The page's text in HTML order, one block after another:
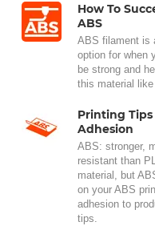
How To
ABS
ABS filament is
option for when
be strong and
this material
Printing Tips
Adhesion
ABS: stronger,
resistant than
material, but
on your ABS
adhesion to
tips.